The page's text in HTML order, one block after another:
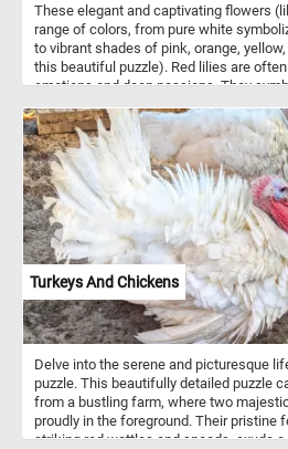
These elegant and captivating flowers
range of colors, from pure white
to vibrant shades of pink, orange,
this beautiful puzzle). Red lilies are
emotions and deep passions. They
They can also represent courage,
their bold color conveys a sense of
Turkeys And Chickens
Delve into the serene and picturesque
puzzle. This beautifully detailed puzzle
from a bustling farm, where two
proudly in the foreground. Their pristine
striking red wattles and snoods, exude